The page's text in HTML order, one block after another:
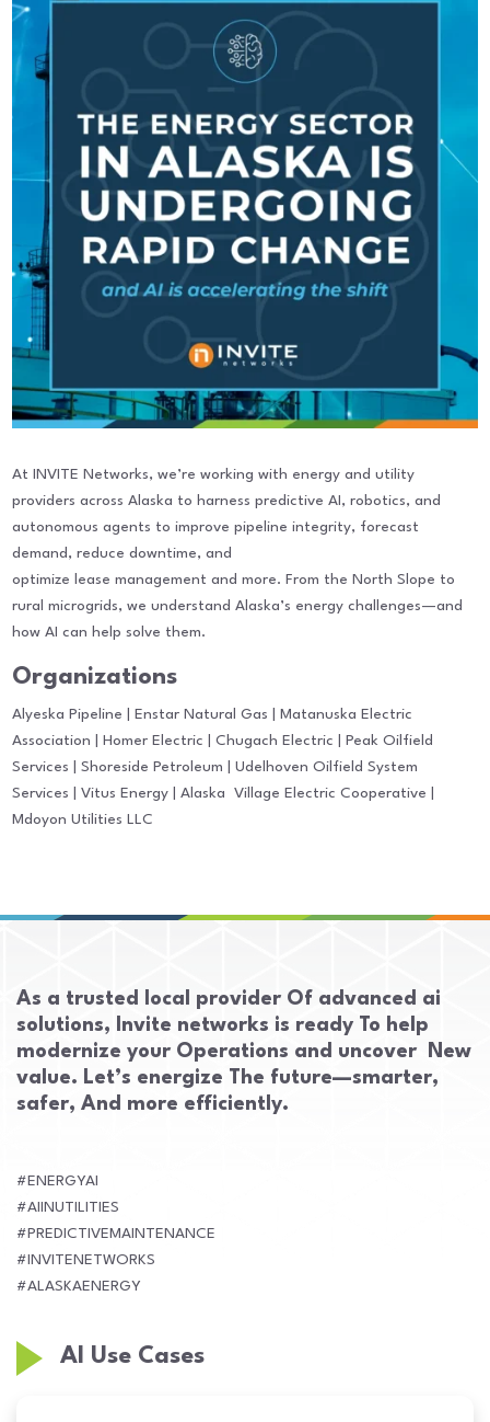
At INVITE Networks, we’re working with energy and utility
providers across Alaska to harness predictive AI, robotics, and
autonomous agents to improve pipeline integrity, forecast
demand, reduce downtime, and
optimize lease management and more. From the North Slope to
rural microgrids, we understand Alaska’s energy challenges—and
how AI can help solve them.
Organizations
Alyeska Pipeline | Enstar Natural Gas | Matanuska Electric
Association | Homer Electric | Chugach Electric | Peak Oilfield
Services | Shoreside Petroleum | Udelhoven Oilfield System
Services | Vitus Energy | Alaska Village Electric Cooperative |
Mdoyon Utilities LLC
As a trusted local provider Of advanced ai
solutions, Invite networks is ready To help
modernize your Operations and uncover New
value. Let’s energize The future—smarter,
safer, And more efficiently.
#ENERGYAI
#AIINUTILITIES
#PREDICTIVEMAINTENANCE
#INVITENETWORKS
#ALASKAENERGY
AI Use Cases